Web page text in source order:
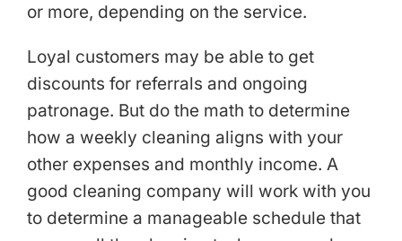
or more, depending on the service.
Loyal customers may be able to get
discounts for referrals and ongoing
patronage. But do the math to determine
how a weekly cleaning aligns with your
other expenses and monthly income. A
good cleaning company will work with you
to determine a manageable schedule that